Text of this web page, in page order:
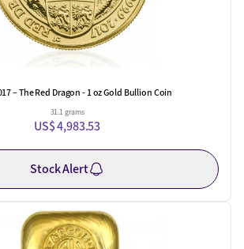
– The Red Dragon - 1 oz Gold Bullion Coin
31.1 grams
US$ 4,983.53
Stock Alert